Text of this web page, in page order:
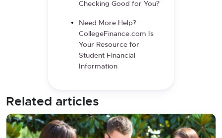
Checking Good for You?
Need More Help?
CollegeFinance.com Is
Your Resource for
Student Financial
Information
Related articles